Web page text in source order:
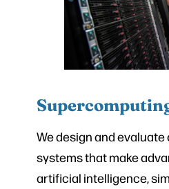
We design and
systems that make
artificial intelligence,